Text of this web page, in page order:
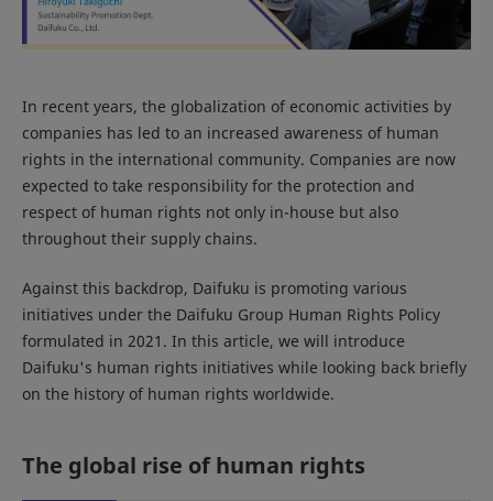
In recent years, the globalization of economic activities by
companies has led to an increased awareness of human
rights in the international community. Companies are now
expected to take responsibility for the protection and
respect of human rights not only in-house but also
throughout their supply chains.
Against this backdrop, Daifuku is promoting various
initiatives under the Daifuku Group Human Rights Policy
formulated in 2021. In this article, we will introduce
Daifuku's human rights initiatives while looking back briefly
on the history of human rights worldwide.
The global rise of human rights